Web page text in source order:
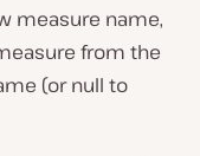
measure name,
from the
(or null to